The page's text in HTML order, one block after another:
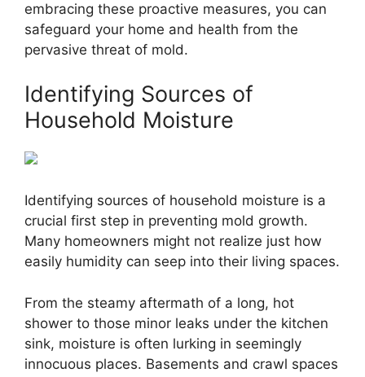
embracing these proactive measures, you can
safeguard your home and health from the
pervasive threat of mold.
Identifying Sources of
Household Moisture
Identifying sources of household moisture is a
crucial first step in preventing mold growth.
Many homeowners might not realize just how
easily humidity can seep into their living spaces.
From the steamy aftermath of a long, hot
shower to those minor leaks under the kitchen
sink, moisture is often lurking in seemingly
innocuous places. Basements and crawl spaces